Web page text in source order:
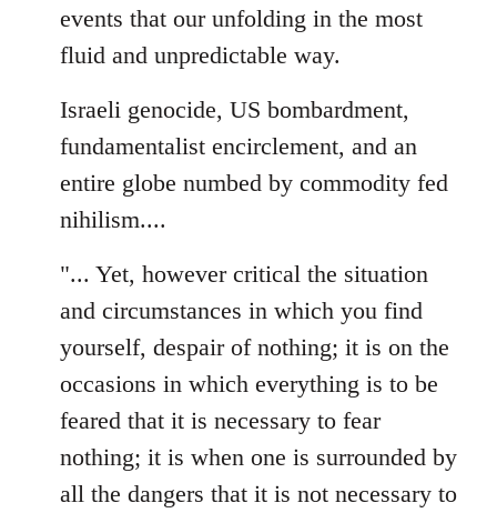
events that our unfolding in the most
fluid and unpredictable way.
Israeli genocide, US bombardment,
fundamentalist encirclement, and an
entire globe numbed by commodity fed
nihilism....
"... Yet, however critical the situation
and circumstances in which you find
yourself, despair of nothing; it is on the
occasions in which everything is to be
feared that it is necessary to fear
nothing; it is when one is surrounded by
all the dangers that it is not necessary to